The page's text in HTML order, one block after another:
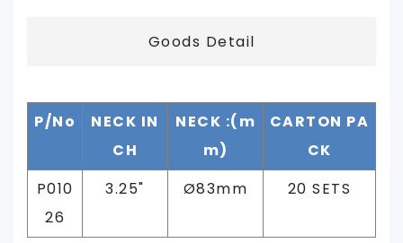
Goods Detail
P/No
NECK IN
CH
NECK :(m
m)
CARTON PA
CK
P010
26
3.25" Ø83mm 20 SETS